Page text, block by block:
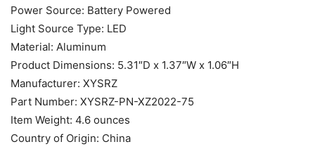
Power Source: ‎Battery Powered
Light Source Type: ‎LED
Material: ‎Aluminum
Product Dimensions: ‎5.31″D x 1.37″W x 1.06″H
Manufacturer: ‎XYSRZ
Part Number: ‎XYSRZ-PN-XZ2022-75
Item Weight: ‎4.6 ounces
Country of Origin: ‎China